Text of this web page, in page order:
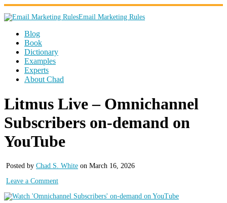
Email Marketing Rules
Blog
Book
Dictionary
Examples
Experts
About Chad
Litmus Live – Omnichannel
Subscribers on-demand on
YouTube
Posted by Chad S. White on March 16, 2026
Leave a Comment